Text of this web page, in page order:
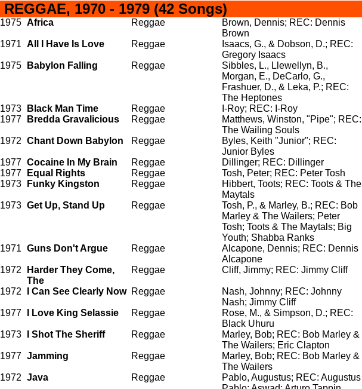
REGGAE, 1970 - 1979 (42 Songs)
1975 Africa Reggae
Brown, Dennis; REC: Dennis
Brown
1971 All I Have Is Love Reggae
Isaacs, G., & Dobson, D.; REC:
Gregory Isaacs
1975
Babylon Falling Reggae
Sibbles, L., Llewellyn, B.,
Morgan, E., DeCarlo, G.,
Frashuer, D., & Leka, P.; REC:
The Heptones
1973
Black Man Time Reggae
I-Roy; REC: I-Roy
1977
Bredda Gravalicious Reggae
Matthews, Winston, "Pipe"; REC:
The Wailing Souls
1972 Chant Down Babylon Reggae
Byles, Keith "Junior"; REC:
Junior Byles
1977 Cocaine In My Brain Reggae
Dillinger; REC: Dillinger
1977
Equal Rights Reggae
Tosh, Peter; REC: Peter Tosh
1973
Funky Kingston Reggae
Hibbert, Toots; REC: Toots & The
Maytals
1973 Get Up, Stand Up Reggae
Tosh, P., & Marley, B.; REC: Bob
Marley & The Wailers; Peter
Tosh; Toots & The Maytals; Big
Youth; Shabba Ranks
1971 Guns Don't Argue Reggae
Alcapone, Dennis; REC: Dennis
Alcapone
1972
Harder They Come,
The
Reggae Cliff, Jimmy; REC: Jimmy Cliff
1972 I Can See Clearly Now Reggae
Nash, Johnny; REC: Johnny
Nash; Jimmy Cliff
1977
I Love King Selassie Reggae
Rose, M., & Simpson, D.; REC:
Black Uhuru
1973
I Shot The Sheriff Reggae
Marley, Bob; REC: Bob Marley &
The Wailers; Eric Clapton
1977 Jamming Reggae
Marley, Bob; REC: Bob Marley &
The Wailers
1972 Java Reggae
Pablo, Augustus; REC: Augustus